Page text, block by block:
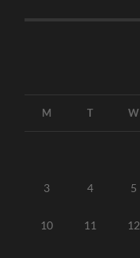
M T W
3 4 5
10 11 12